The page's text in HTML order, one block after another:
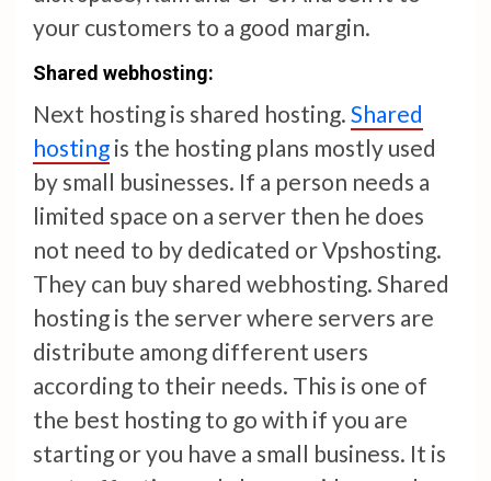
your customers to a good margin.
Shared webhosting:
Next hosting is shared hosting. Shared
hosting is the hosting plans mostly used
by small businesses. If a person needs a
limited space on a server then he does
not need to by dedicated or Vpshosting.
They can buy shared webhosting. Shared
hosting is the server where servers are
distribute among different users
according to their needs. This is one of
the best hosting to go with if you are
starting or you have a small business. It is